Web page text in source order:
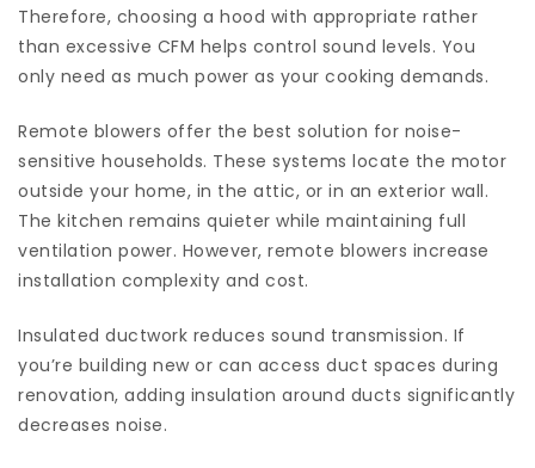
Therefore, choosing a hood with appropriate rather
than excessive CFM helps control sound levels. You
only need as much power as your cooking demands.
Remote blowers offer the best solution for noise-
sensitive households. These systems locate the motor
outside your home, in the attic, or in an exterior wall.
The kitchen remains quieter while maintaining full
ventilation power. However, remote blowers increase
installation complexity and cost.
Insulated ductwork reduces sound transmission. If
you’re building new or can access duct spaces during
renovation, adding insulation around ducts significantly
decreases noise.